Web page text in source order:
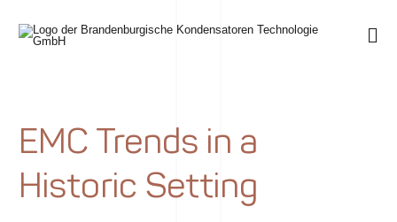
EMC Trends in a
Historic Setting